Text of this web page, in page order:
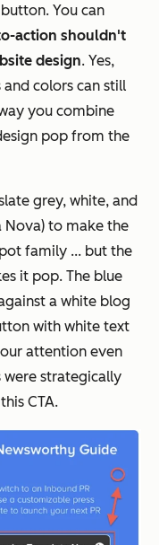
You can
action shouldn't
design. Yes,
colors can still
you combine
pop from the
grey, white, and
Nova) to make the
family ... but the
it pop. The blue
a white blog
with white text
attention even
were strategically
CTA.